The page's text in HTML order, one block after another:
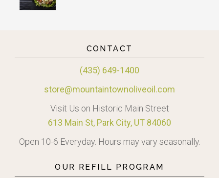
CONTACT
(435) 649-1400
store@mountaintownoliveoil.com
Visit Us on Historic Main Street
613 Main St, Park City, UT 84060
Open 10-6 Everyday. Hours may vary seasonally.
OUR REFILL PROGRAM